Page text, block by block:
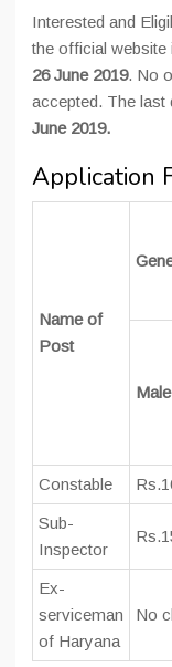
Interested and
the official website
26 June 2019. No
accepted. The last
June 2019.
Application
Name of
Post
Male
Constable
Sub-
Inspector
Ex-
serviceman
of Haryana
No